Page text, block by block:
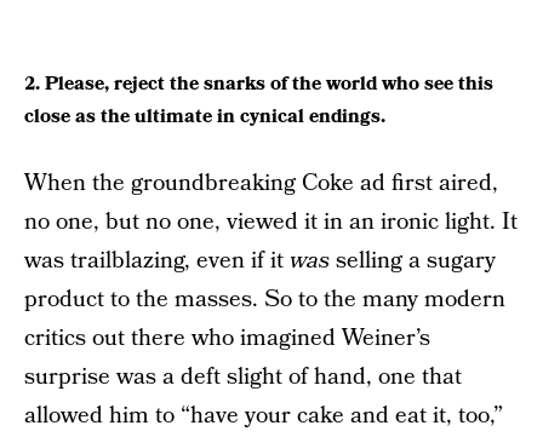
2. Please, reject the snarks of the world who see this
close as the ultimate in cynical endings.
When the groundbreaking Coke ad first aired,
no one, but no one, viewed it in an ironic light. It
was trailblazing, even if itwasselling a sugary
product to the masses. So to the many modern
critics out there who imagined Weiner’s
surprise was a deft slight of hand, one that
allowed him to “have your cake and eat it, too,”